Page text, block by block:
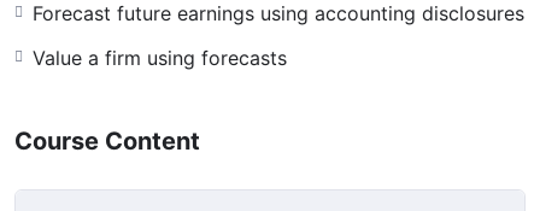
Forecast future earnings using accounting disclosures
Value a firm using forecasts
Course Content